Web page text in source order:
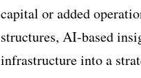
capital or added
structures, AI-based
infrastructure into a